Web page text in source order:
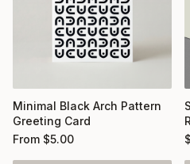
Minimal Black Arch Pattern
Greeting Card
From $5.00
$